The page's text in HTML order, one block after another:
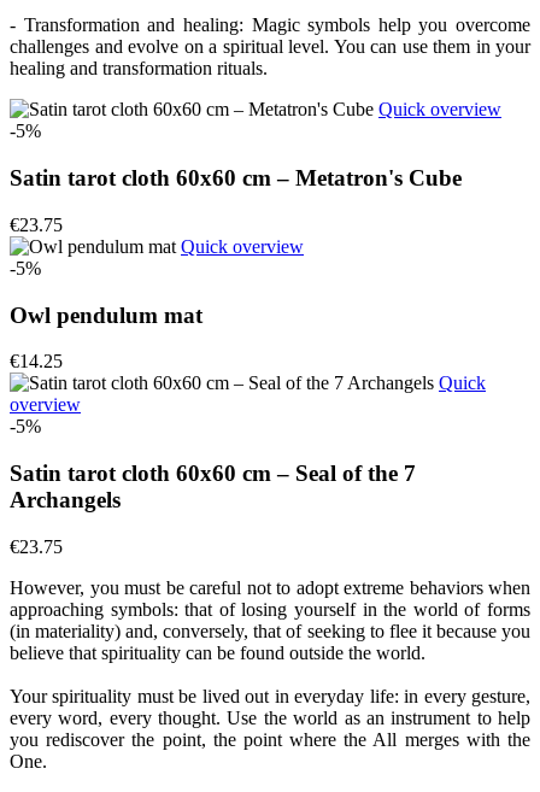
- Transformation and healing: Magic symbols help you overcome
challenges and evolve on a spiritual level. You can use them in your
healing and transformation rituals.
Quick overview
-5%
Satin tarot cloth 60x60 cm – Metatron's Cube
€23.75
Quick overview
-5%
Owl pendulum mat
€14.25
Quick
overview
-5%
Satin tarot cloth 60x60 cm – Seal of the 7
Archangels
€23.75
However, you must be careful not to adopt extreme behaviors when
approaching symbols: that of losing yourself in the world of forms
(in materiality) and, conversely, that of seeking to flee it because you
believe that spirituality can be found outside the world.
Your spirituality must be lived out in everyday life: in every gesture,
every word, every thought. Use the world as an instrument to help
you rediscover the point, the point where the All merges with the
One.